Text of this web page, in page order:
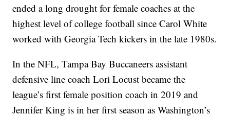
ended a long drought for female coaches at the
highest level of college football since Carol White
worked with Georgia Tech kickers in the late 1980s.
In the NFL, Tampa Bay Buccaneers assistant
defensive line coach Lori Locust became the
league’s first female position coach in 2019 and
Jennifer King is in her first season as Washington’s